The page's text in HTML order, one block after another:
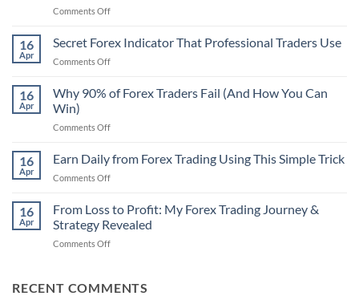
Comments Offon
Non-
Repaint
Indicator
That
16
Apr
Secret Forex Indicator That Professional Traders Use
Comments Offon
Forex
Indicator
Professional
Use
16
Apr
Why 90% of Forex Traders Fail (And How You Can
Win)
Comments Offon
90%
of
Forex
Fail
(And
16
Apr
Earn Daily from Forex Trading Using This Simple Trick
Comments Offon
Daily
from
Forex
Trading
Simple
16
Apr
From Loss to Profit: My Forex Trading Journey &
Strategy Revealed
Comments Offon
to
RECENT COMMENTS